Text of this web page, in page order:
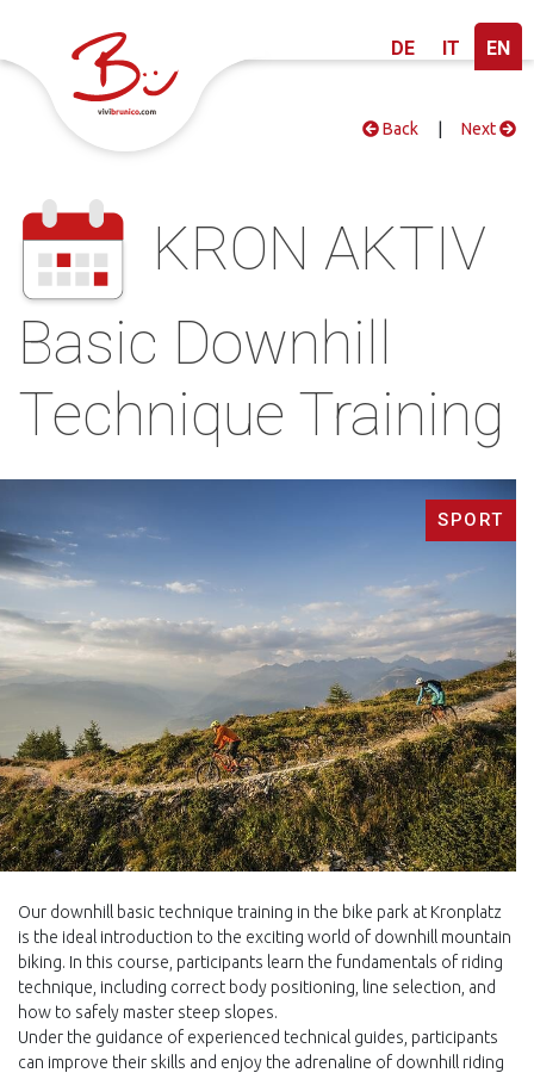
DE IT EN
Back Next
KRON AKTIV
Basic Downhill
Technique Training
SPORT
Our downhill basic technique training in the bike park at Kronplatz
is the ideal introduction to the exciting world of downhill mountain
biking. In this course, participants learn the fundamentals of riding
technique, including correct body positioning, line selection, and
how to safely master steep slopes.
Under the guidance of experienced technical guides, participants
can improve their skills and enjoy the adrenaline of downhill riding